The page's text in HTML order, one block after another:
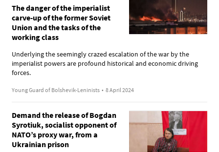
The danger of the imperialist
carve-up of the former Soviet
Union and the tasks of the
working class
Underlying the seemingly crazed escalation of the war by the
imperialist powers are profound historical and economic driving
forces.
Young Guard of Bolshevik-Leninists • 8 April 2024
Demand the release of Bogdan
Syrotiuk, socialist opponent of
NATO’s proxy war, from a
Ukrainian prison